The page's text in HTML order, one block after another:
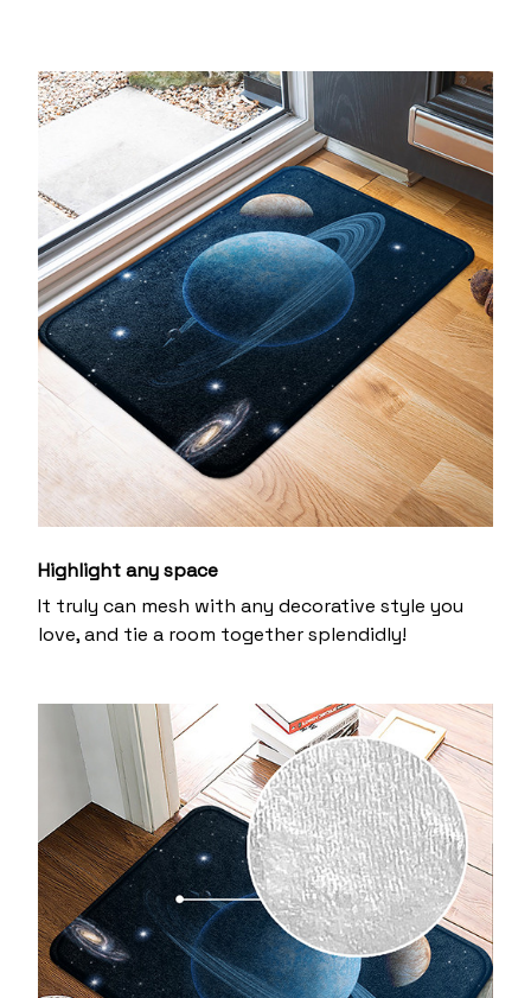
Highlight any space
It truly can mesh with any decorative style you
love, and tie a room together splendidly!